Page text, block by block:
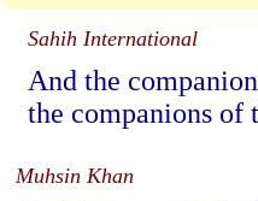
Sahih International
And the
the companions of
Muhsin Khan